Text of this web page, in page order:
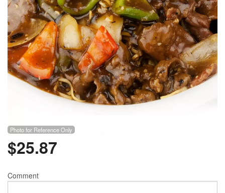
Photo for Reference Only
$25.87
Comment